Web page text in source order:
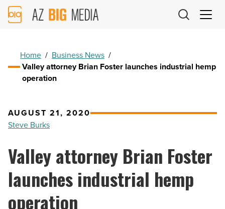
AZ
Big
Home / Business News /
Valley attorney Brian Foster launches industrial hemp
operation
AUGUST 21, 2020
Steve Burks
Valley attorney Brian Foster
launches industrial hemp
operation